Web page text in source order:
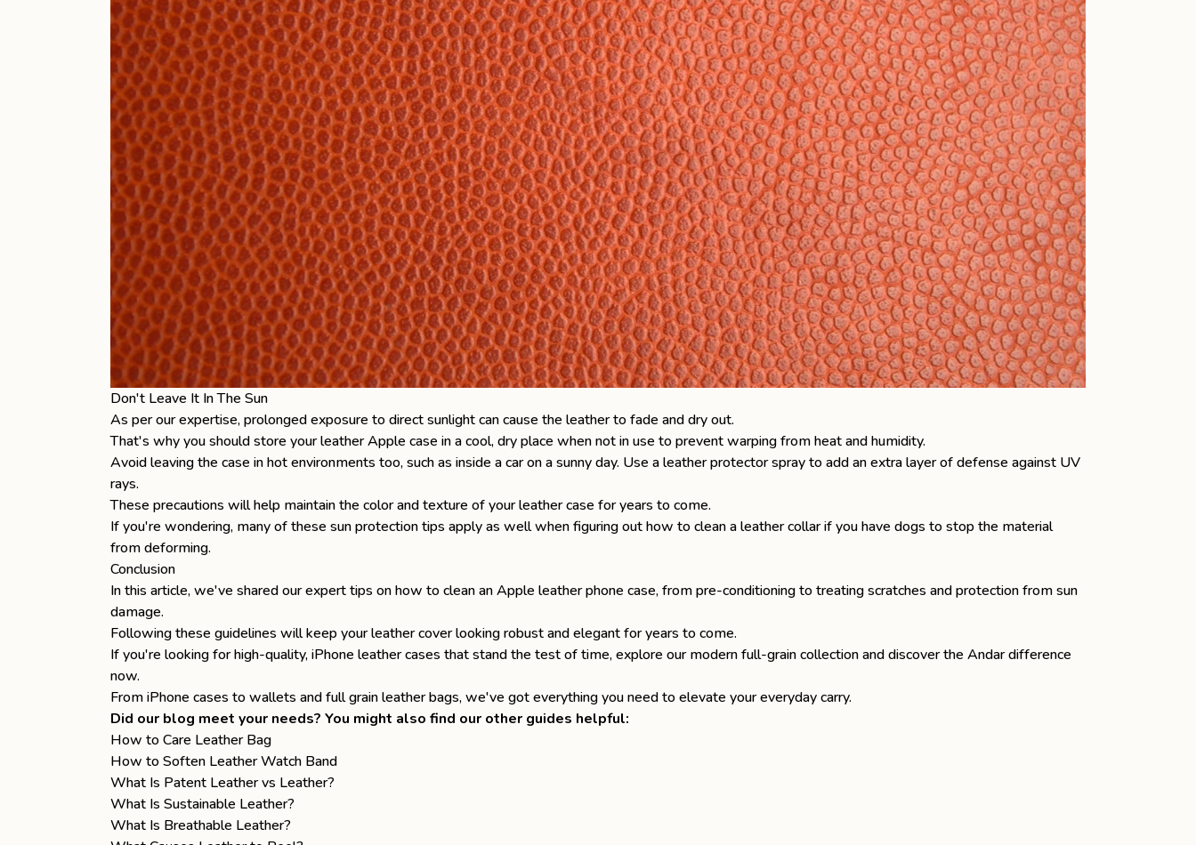
Don't Leave It In The Sun
As per our expertise, prolonged exposure to direct sunlight can cause the leather to fade and dry out.
That's why you should store yourleather Apple case in a cool, dry place when not in use to prevent warping from heat and humidity.
Avoid leaving the case in hot environments too, such as inside a car on a sunny day. Use a leather protector spray to add an extra layer of defense against UV
rays.
These precautions will help maintain the color and texture of your leather case for years to come.
If you're wondering, many of these sun protection tips apply as well when figuring outhow to clean a leather collarif you have dogs to stop the material
from deforming.
Conclusion
In this article, we've shared our expert tips on how to clean an Apple leather phone case, from pre-conditioning to treating scratches and protection from sun
damage.
Following these guidelines will keep your leather cover looking robust and elegant for years to come.
If you're looking for high-quality,iPhone leather cases that stand the test of time, explore our modern full-grain collection and discover the Andar difference
now.
From iPhone cases towallets andfull grain leather bags, we've got everything you need to elevate your everyday carry.
Did our blog meet your needs? You might also find our other guides helpful:
How to Care Leather Bag
How to Soften Leather Watch Band
What Is Patent Leather vs Leather?
What Is Sustainable Leather?
What Is Breathable Leather?